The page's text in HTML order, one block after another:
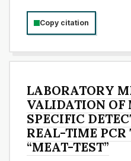
Copy citation
LABORATORY
VALIDATION OF
SPECIFIC
REAL-TIME PCR
“MEAT-TEST”